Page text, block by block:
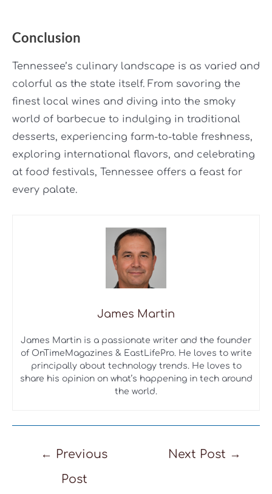
Conclusion
Tennessee’s culinary landscape is as varied and
colorful as the state itself. From savoring the
finest local wines and diving into the smoky
world of barbecue to indulging in traditional
desserts, experiencing farm-to-table freshness,
exploring international flavors, and celebrating
at food festivals, Tennessee offers a feast for
every palate.
James Martin
James Martin is a passionate writer and the founder
of OnTimeMagazines & EastLifePro. He loves to write
principally about technology trends. He loves to
share his opinion on what’s happening in tech around
the world.
← Previous
Post
Next Post →